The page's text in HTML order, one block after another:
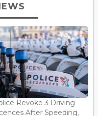
Revoke 3 Driving
After Speeding,